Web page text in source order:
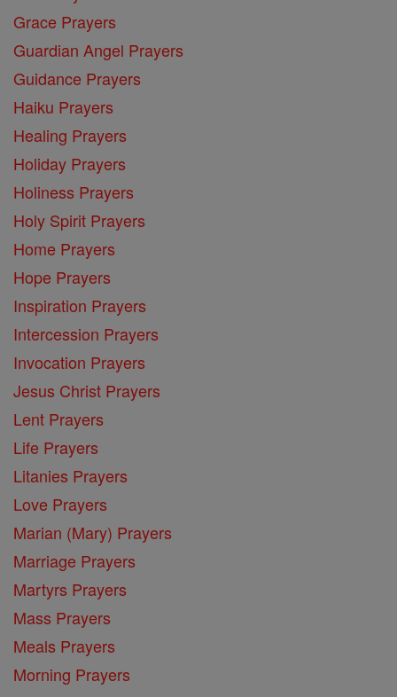
Grace Prayers
Guardian Angel Prayers
Guidance Prayers
Haiku Prayers
Healing Prayers
Holiday Prayers
Holiness Prayers
Holy Spirit Prayers
Home Prayers
Hope Prayers
Inspiration Prayers
Intercession Prayers
Invocation Prayers
Jesus Christ Prayers
Lent Prayers
Life Prayers
Litanies Prayers
Love Prayers
Marian (Mary) Prayers
Marriage Prayers
Martyrs Prayers
Mass Prayers
Meals Prayers
Morning Prayers